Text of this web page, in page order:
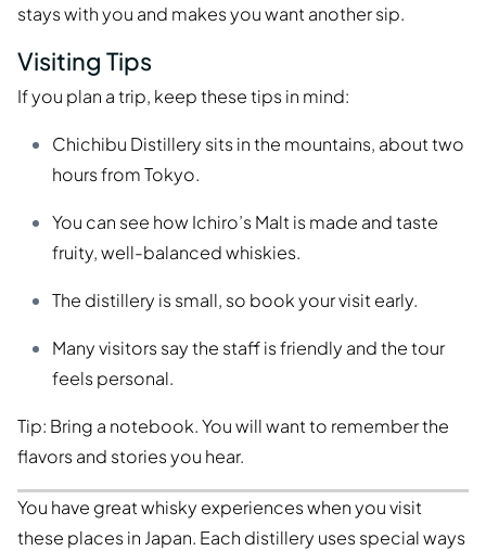
stays with you and makes you want another sip.
Visiting Tips
If you plan a trip, keep these tips in mind:
Chichibu Distillery sits in the mountains, about two
hours from Tokyo.
You can see how Ichiro’s Malt is made and taste
fruity, well-balanced whiskies.
The distillery is small, so book your visit early.
Many visitors say the staff is friendly and the tour
feels personal.
Tip: Bring a notebook. You will want to remember the
flavors and stories you hear.
You have great whisky experiences when you visit
these places in Japan. Each distillery uses special ways